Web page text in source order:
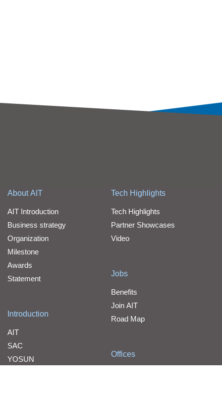
About AIT
AIT Introduction
Business strategy
Organization
Milestone
Awards
Statement
Introduction
AIT
SAC
YOSUN
Tech Highlights
Tech Highlights
Partner Showcases
Video
Jobs
Benefits
Join AIT
Road Map
Offices